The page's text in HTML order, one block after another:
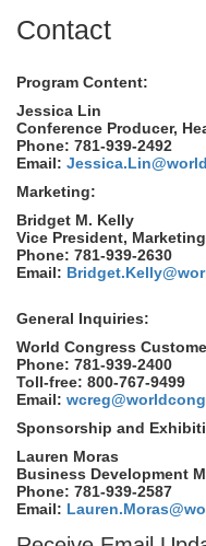
Contact
Program Content:
Jessica Lin
Conference Producer,
Phone: 781-939-2492
Email:
Marketing:
Bridget M. Kelly
Vice President,
Phone: 781-939-2630
Email:
General Inquiries:
World Congress
Phone: 781-939-2400
Toll-free: 800-767-9499
Email:
Sponsorship and
Lauren Moras
Business Development
Phone: 781-939-2587
Email: